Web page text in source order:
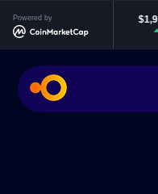
Powered by
Ethereum
ETH